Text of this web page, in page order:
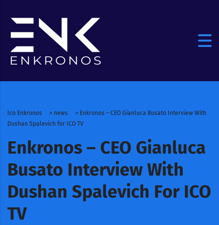
Ico Enkronos > news > Enkronos – CEO Gianluca Busato Interview With
Dushan Spalevich for ICO TV
Enkronos – CEO Gianluca
Busato Interview With
Dushan Spalevich For ICO
TV